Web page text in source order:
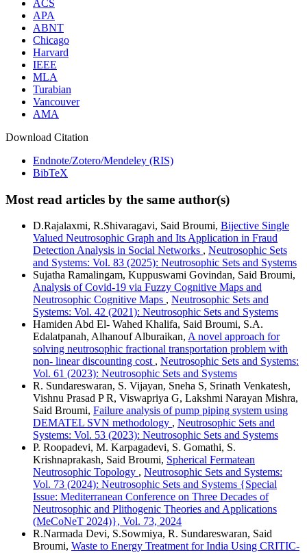
ACS
APA
ABNT
Chicago
Harvard
IEEE
MLA
Turabian
Vancouver
AMA
Download Citation
Endnote/Zotero/Mendeley (RIS)
BibTeX
Most read articles by the same author(s)
D.Rajalaxmi, R.Shivaragavi, Said Broumi, Bijective Single
Valued Neutrosophic Graph and Its Application in Fraud
Detection Analysis in Social Networks , Neutrosophic Sets
and Systems: Vol. 83 (2025): Neutrosophic Sets and Systems
Sujatha Ramalingam, Kuppuswami Govindan, Said Broumi,
Analysis of Covid-19 via Fuzzy Cognitive Maps and
Neutrosophic Cognitive Maps , Neutrosophic Sets and
Systems: Vol. 42 (2021): Neutrosophic Sets and Systems
Hamiden Abd El- Wahed Khalifa, Said Broumi, S.A.
Edalatpanah, Alhanouf Alburaikan, A novel approach for
solving neutrosophic fractional transportation problem with
non- linear discounting cost , Neutrosophic Sets and Systems:
Vol. 61 (2023): Neutrosophic Sets and Systems
R. Sundareswaran, S. Vijayan, Sneha S, Srinath Venkatesh,
Vishnu Prasad P R, Viswapriya G, Lakshmi Narayan Mishra,
Said Broumi, Failure analysis of pump piping system using
DEMATEL SVN methodology , Neutrosophic Sets and
Systems: Vol. 53 (2023): Neutrosophic Sets and Systems
P. Roopadevi, M. Karpagadevi, S. Gomathi, S.
Krishnaprakash, Said Broumi, Spherical Fermatean
Neutrosophic Topology , Neutrosophic Sets and Systems:
Vol. 73 (2024): Neutrosophic Sets and Systems {Special
Issue: Mediterranean Conference on Three Decades of
Neutrosophic and Plithogenic Theories and Applications
(MeCoNeT 2024)}, Vol. 73, 2024
R.Narmada Devi, S.Sowmiya, R. Sundareswaran, Said
Broumi, Waste to Energy Treatment for India Using CRITIC-